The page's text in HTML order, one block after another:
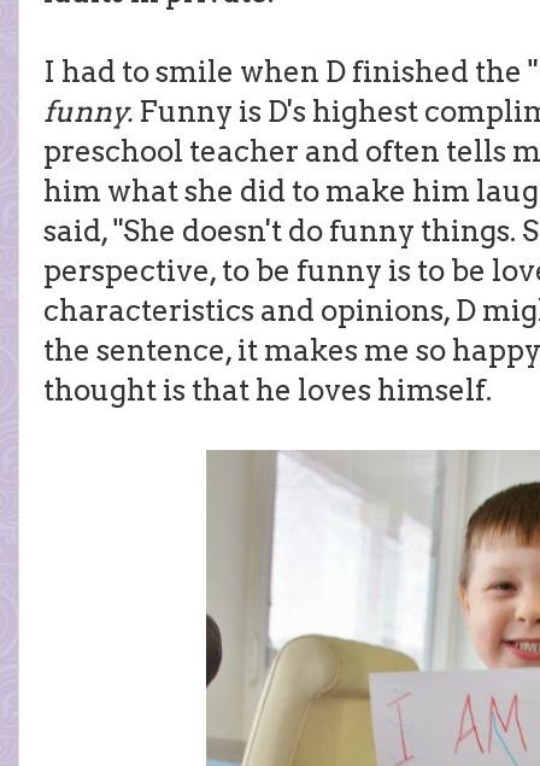
I had to smile when D finished the
funny. Funny is D's highest
preschool teacher and often tells
him what she did to make him
said, "She doesn't do funny things.
perspective, to be funny is to be
characteristics and opinions, D
the sentence, it makes me so
thought is that he loves himself.